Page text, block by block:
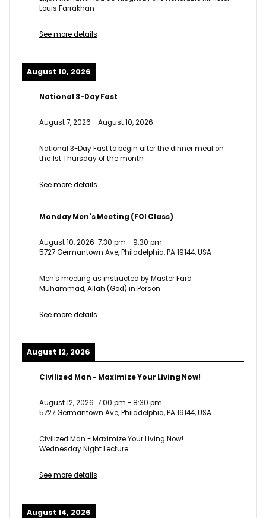
Louis Farrakhan
See more details
August 10, 2026
National 3-Day Fast
August 7, 2026 -August 10, 2026
National 3-Day Fast to begin after the dinner meal on
the 1st Thursday of the month
See more details
Monday Men's Meeting (FOI Class)
August 10, 2026 7:30 pm - 9:30 pm
5727 Germantown Ave, Philadelphia, PA 19144, USA
Men's meeting as instructed by Master Fard
Muhammad, Allah (God) in Person.
See more details
August 12, 2026
Civilized Man - Maximize Your Living Now!
August 12, 2026 7:00 pm -8:30 pm
5727 Germantown Ave, Philadelphia, PA 19144, USA
Civilized Man - Maximize Your Living Now!
Wednesday Night Lecture
See more details
August 14, 2026